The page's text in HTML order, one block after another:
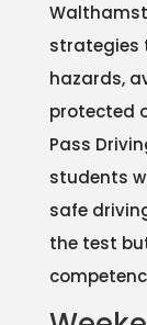
strategies
hazards,
protected
Pass
students
safe
the test